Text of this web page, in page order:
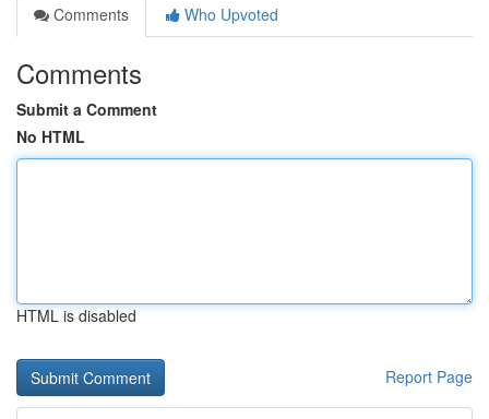
Comments
Who Upvoted
Comments
Submit a Comment
No HTML
HTML is disabled
Report Page